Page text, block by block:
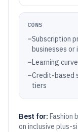
CONS
–Subscription
businesses or
–Learning
–Credit-based
tiers
Best for: Fashion
on inclusive plus-